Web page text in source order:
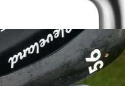
29/09/14
in the driver and iron world of